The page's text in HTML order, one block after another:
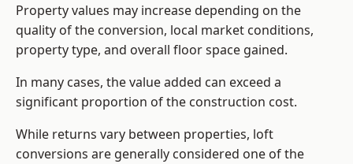
Property values may increase depending on the
quality of the conversion, local market conditions,
property type, and overall floor space gained.
In many cases, the value added can exceed a
significant proportion of the construction cost.
While returns vary between properties, loft
conversions are generally considered one of the